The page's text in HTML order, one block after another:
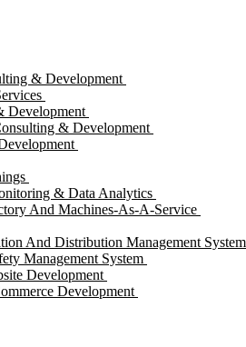
& Development
Development
& Development
& Data Analytics
And Machines-As-A-Service
And Distribution Management
Management System
Development
Development